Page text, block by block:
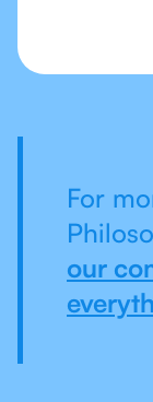
For
our